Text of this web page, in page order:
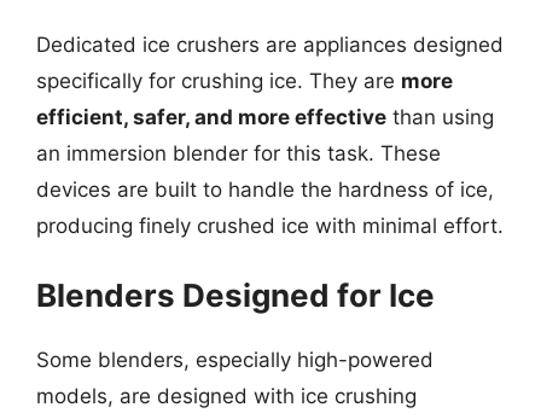
Dedicated ice crushers are appliances designed
specifically for crushing ice. They are more
efficient, safer, and more effective than using
an immersion blender for this task. These
devices are built to handle the hardness of ice,
producing finely crushed ice with minimal effort.
Blenders Designed for Ice
Some blenders, especially high-powered
models, are designed with ice crushing